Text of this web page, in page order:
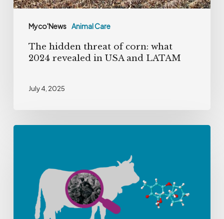
Myco'News Animal Care
in
LATAMThe hidden threat of corn: what
2024 revealed in USA and LATAM
July 4, 2025
Farming